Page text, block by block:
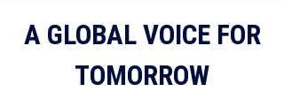
A GLOBAL VOICE FOR
TOMORROW